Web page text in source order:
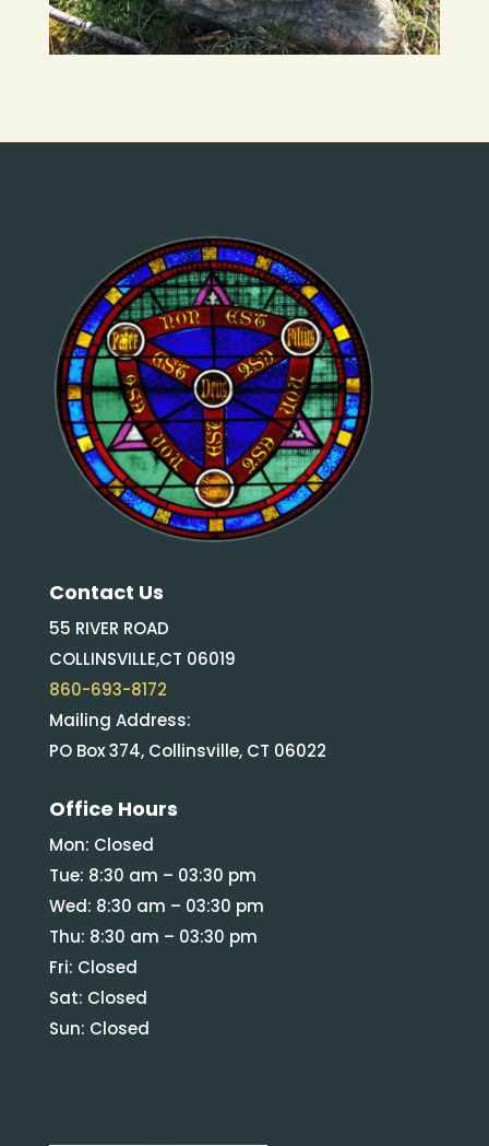
Contact Us
55 RIVER ROAD
COLLINSVILLE,CT 06019
860-693-8172
Mailing Address:
PO Box 374, Collinsville, CT 06022
Office Hours
Mon: Closed
Tue: 8:30 am – 03:30 pm
Wed: 8:30 am – 03:30 pm
Thu: 8:30 am – 03:30 pm
Fri: Closed
Sat: Closed
Sun: Closed